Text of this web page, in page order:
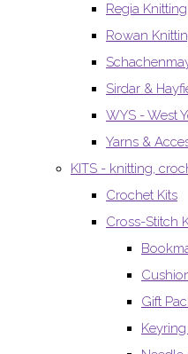
Regia
Rowan
Sirdar &
WYS - West
Yarns &
KITS - knitting,
Crochet Kits
Cross-Stitch
Gift